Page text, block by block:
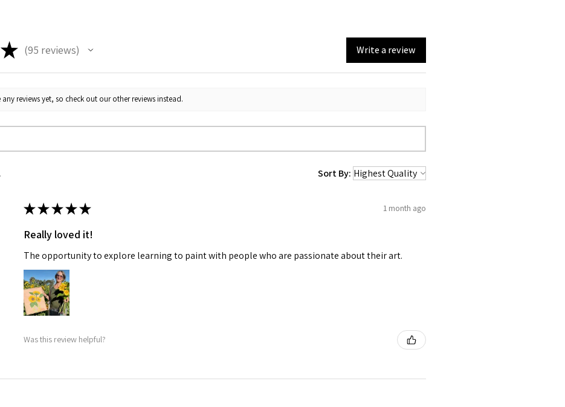
★ 95 reviews
95 Write a review
reviews yet, so check out our other reviews instead.
Sort By:
★★★★★ 1 month ago
Really loved it!
The opportunity to explore learning to paint with people who are passionate about their art.
Was this review helpful?